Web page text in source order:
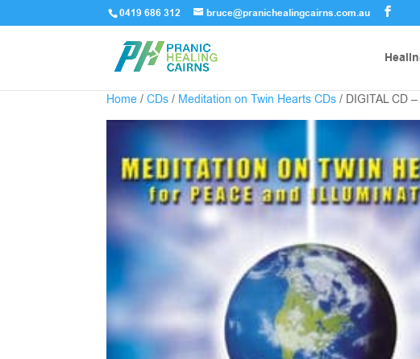
0419 686 312 bruce@pranichealingcairns.com.au
Home / CDs / Meditation on Twin Hearts CDs / DIGITAL CD